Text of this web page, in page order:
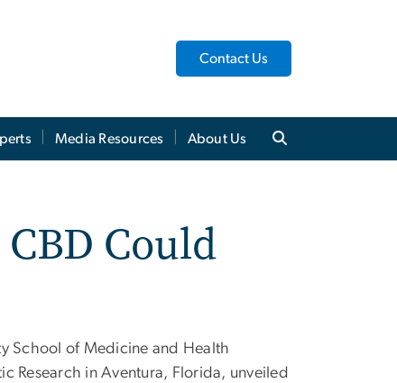
Contact Us
Media Resources About Us
Could
School of Medicine and Health
Research in Aventura, Florida, unveiled